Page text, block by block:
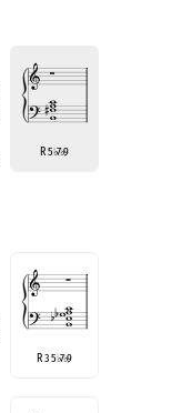
R 5♭7♭9
R 3 5♭7♭9